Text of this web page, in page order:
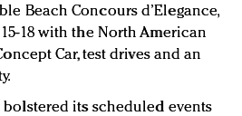
Beach Concours d’Elegance,
15-18 with the North American
Car, test drives and an
its scheduled events